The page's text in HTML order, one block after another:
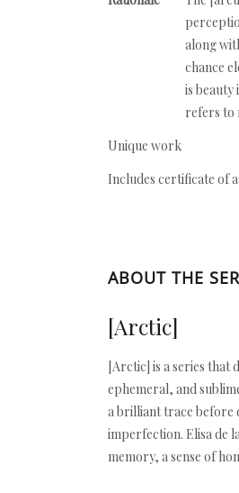
along
chance
is
refers to
Unique work
Includes certificate of
ABOUT THE
[Arctic]
[Arctic] is a series that
ephemeral, and
a brilliant trace before
imperfection. Elisa de
memory, a sense of